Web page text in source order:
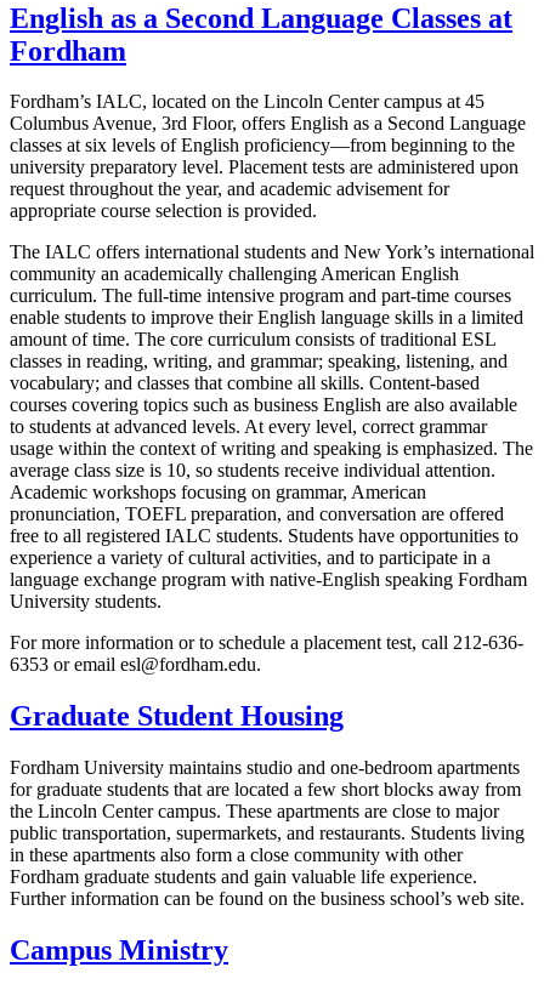
English as a Second Language Classes at
Fordham
Fordham’s IALC, located on the Lincoln Center campus at45
Columbus Avenue, 3rd Floor, offers English as a Second Language
classes at six levels of English proficiency—from beginning to the
university preparatory level. Placement tests are administered upon
request throughout the year, and academic advisement for
appropriate course selection is provided.
The IALC offers international students and New York’s international
community an academically challenging American English
curriculum. The full-time intensive program and part-time courses
enable students to improve their English language skills in a limited
amount of time. The core curriculum consists of traditional ESL
classes in reading, writing, and grammar; speaking, listening, and
vocabulary; and classes that combine all skills. Content-based
courses covering topics such as business English are also available
to students at advanced levels. At every level, correct grammar
usage within the context of writing and speaking is emphasized. The
average class size is 10, so students receive individual attention.
Academic workshops focusing on grammar, American
pronunciation, TOEFL preparation, and conversation are offered
free to all registered IALC students. Students have opportunities to
experience a variety of cultural activities, and to participate in a
language exchange program with native-English speaking Fordham
University students.
For more information or to schedule a placement test, call 212-636-
6353 or email esl@fordham.edu.
Graduate Student Housing
Fordham University maintains studio and one-bedroom apartments
for graduate students that are located a few short blocks away from
the Lincoln Center campus. These apartments are close to major
public transportation, supermarkets, and restaurants. Students living
in these apartments also form a close community with other
Fordham graduate students and gain valuable life experience.
Further information can be found on the business school’s web site.
Campus Ministry